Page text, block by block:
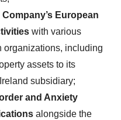
European
with various
organizations, including
assets to its
subsidiary;
and Anxiety
alongside the